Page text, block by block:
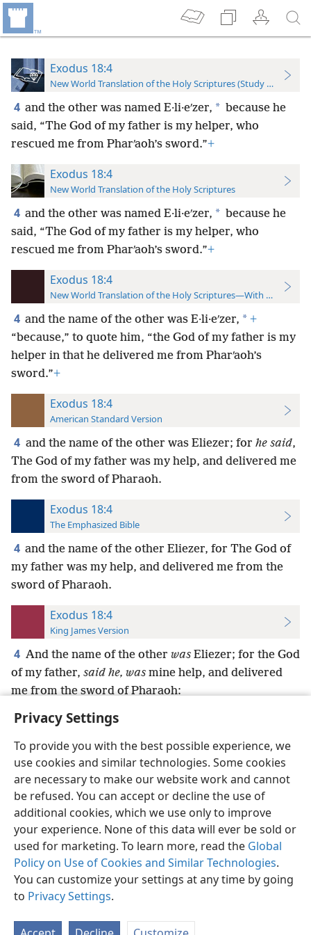
Privacy Settings
To provide you with the best possible experience, we
use cookies and similar technologies. Some cookies
are necessary to make our website work and cannot
be refused. You can accept or decline the use of
additional cookies, which we use only to improve
your experience. None of this data will ever be sold or
used for marketing. To learn more, read the Global
Policy on Use of Cookies and Similar Technologies.
You can customize your settings at any time by going
to Privacy Settings.
Exodus 18:4
New World Translation of the Holy Scriptures (Study Edition)
4 and the other was named E·li·eʹzer, * because he
said, “The God of my father is my helper, who
rescued me from Pharʹaoh’s sword.”+
Exodus 18:4
New World Translation of the Holy Scriptures
4 and the other was named E·li·eʹzer, * because he
said, “The God of my father is my helper, who
rescued me from Pharʹaoh’s sword.”+
Exodus 18:4
New World Translation of the Holy Scriptures—With References
4 and the name of the other was E·li·eʹzer, * +
“because,” to quote him, “the God of my father is my
helper in that he delivered me from Pharʹaoh’s
sword.”+
Exodus 18:4
American Standard Version
4 and the name of the other was Eliezer; for he said,
The God of my father was my help, and delivered me
from the sword of Pharaoh.
Exodus 18:4
The Emphasized Bible
4 and the name of the other Eliezer, for The God of
my father was my help, and delivered me from the
sword of Pharaoh.
Exodus 18:4
King James Version
4 And the name of the other was Eliezer; for the God
of my father, said he, was mine help, and delivered
me from the sword of Pharaoh:
English Preferences
Copyright© 2026 Watch Tower Bible and Tract Society of Pennsylvania
Terms of Use Privacy Policy Privacy Settings
JW.ORG
Log In